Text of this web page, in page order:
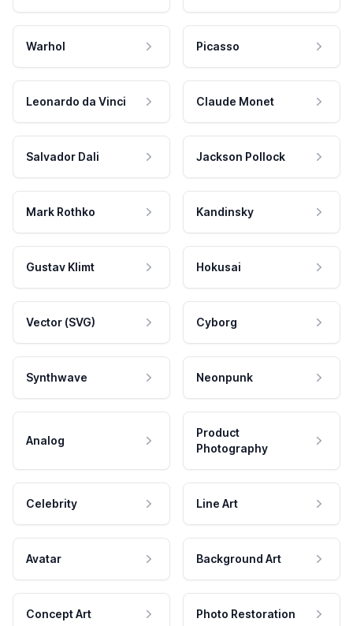
Warhol Picasso
Leonardo da Vinci Claude Monet
Salvador Dali Jackson Pollock
Mark Rothko Kandinsky
Gustav Klimt Hokusai
Vector (SVG) Cyborg
Synthwave Neonpunk
Analog
Product
Photography
Celebrity Line Art
Avatar Background Art
Concept Art Photo Restoration